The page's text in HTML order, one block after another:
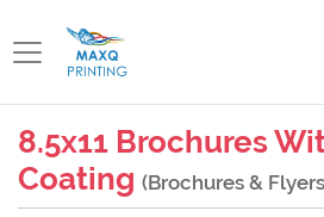
8.5x11 Brochures
Coating (Brochures &